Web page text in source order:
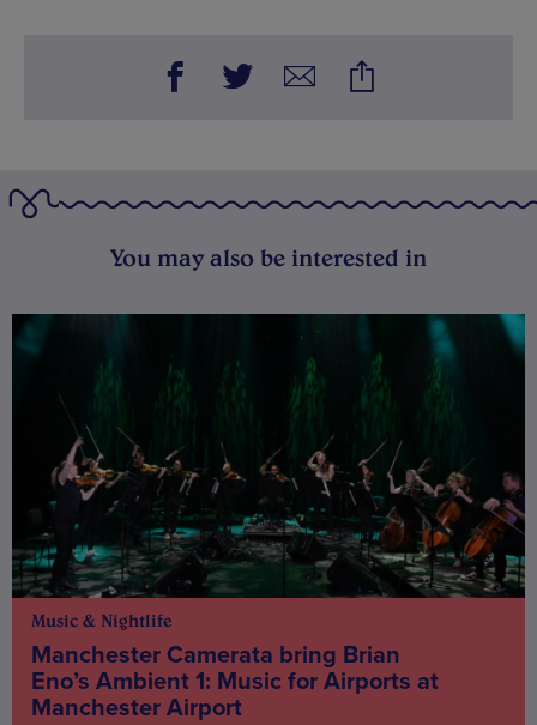
You may also be interested in
Music & Nightlife
Manchester Camerata bring Brian
Eno’s Ambient 1: Music for Airports at
Manchester Airport